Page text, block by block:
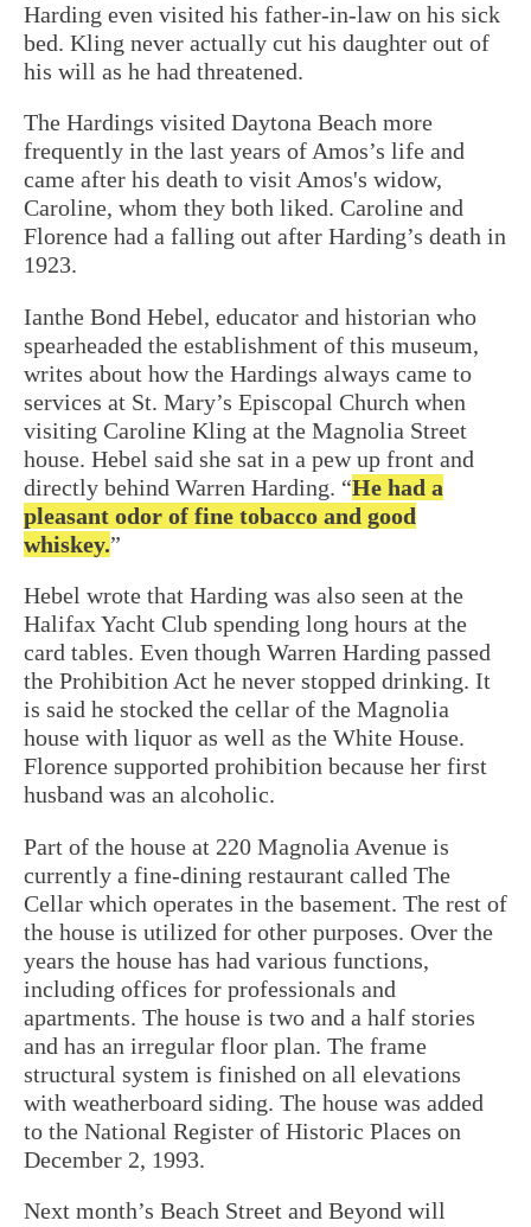
Harding even visited his father-in-law on his sick
bed. Kling never actually cut his daughter out of
his will as he had threatened.
The Hardings visited Daytona Beach more
frequently in the last years of Amos’s life and
came after his death to visit Amos's widow,
Caroline, whom they both liked. Caroline and
Florence had a falling out after Harding’s death in
1923.
Ianthe Bond Hebel, educator and historian who
spearheaded the establishment of this museum,
writes about how the Hardings always came to
services at St. Mary’s Episcopal Church when
visiting Caroline Kling at the Magnolia Street
house. Hebel said she sat in a pew up front and
directly behind Warren Harding. “He had a
pleasant odor of fine tobacco and good
whiskey.”
Hebel wrote that Harding was also seen at the
Halifax Yacht Club spending long hours at the
card tables. Even though Warren Harding passed
the Prohibition Act he never stopped drinking. It
is said he stocked the cellar of the Magnolia
house with liquor as well as the White House.
Florence supported prohibition because her first
husband was an alcoholic.
Part of the house at 220 Magnolia Avenue is
currently a fine-dining restaurant called The
Cellar which operates in the basement. The rest of
the house is utilized for other purposes. Over the
years the house has had various functions,
including offices for professionals and
apartments. The house is two and a half stories
and has an irregular floor plan. The frame
structural system is finished on all elevations
with weatherboard siding. The house was added
to the National Register of Historic Places on
December 2, 1993.
Next month’s Beach Street and Beyond will